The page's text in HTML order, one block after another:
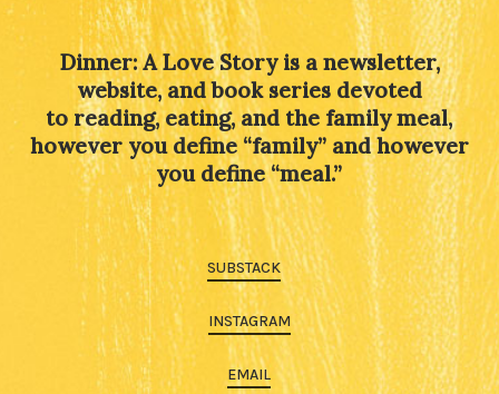
Dinner: A Love Story is a newsletter,
website, and book series devoted
to reading, eating, and the family meal,
however you define “family” and however
you define “meal.”
SUBSTACK
INSTAGRAM
EMAIL